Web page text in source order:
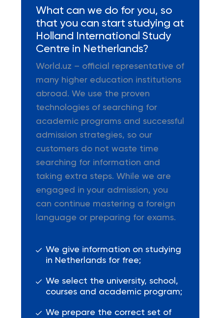
What can we do for you, so
that you can start studying at
Holland International Study
Centre in Netherlands?
World.uz – official representative of
many higher education institutions
abroad. We use the proven
technologies of searching for
academic programs and successful
admission strategies, so our
customers do not waste time
searching for information and
taking extra steps. While we are
engaged in your admission, you
can continue mastering a foreign
language or preparing for exams.
We give information on studying
in Netherlands for free;
We select the university, school,
courses and academic program;
We prepare the correct set of